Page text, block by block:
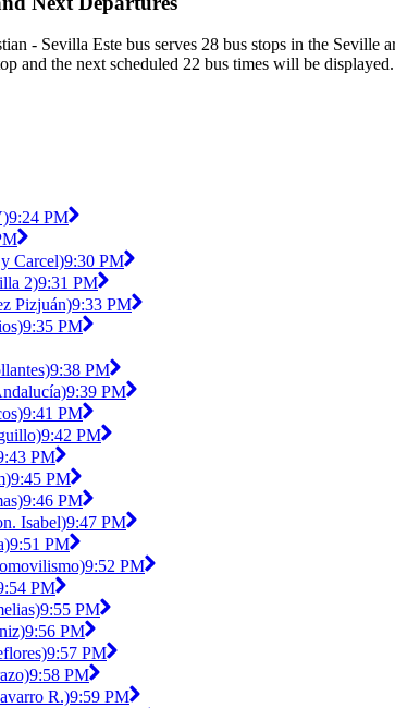
- Sevilla Este bus serves 28 bus stops in the
and the next scheduled 22 bus times will be
9:24 PM
Carcel)9:30 PM
2)9:31 PM
Pizjuán)9:33 PM
9:35 PM
9:38 PM
9:39 PM
9:41 PM
9:42 PM
PM
9:45 PM
9:46 PM
Isabel)9:47 PM
9:51 PM
9:52 PM
PM
9:55 PM
9:56 PM
9:57 PM
9:58 PM
R.)9:59 PM